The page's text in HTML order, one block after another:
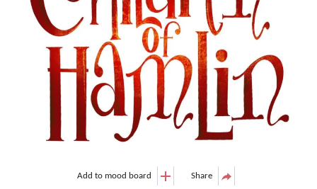
Add to mood board Share